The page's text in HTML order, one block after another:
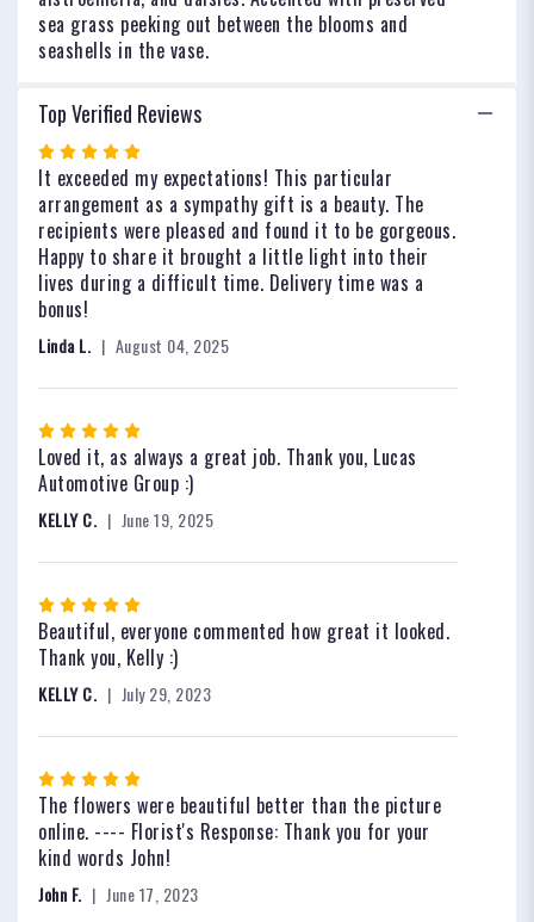
sea grass peeking out between the blooms and
seashells in the vase.
Top Verified Reviews
Rated
5
out
of
5
stars
It exceeded my expectations! This particular
arrangement as a sympathy gift is a beauty. The
recipients were pleased and found it to be gorgeous.
Happy to share it brought a little light into their
lives during a difficult time. Delivery time was a
bonus!
Linda L. August 04, 2025
Rated
5
out
of
5
stars
Loved it, as always a great job. Thank you, Lucas
Automotive Group :)
KELLY C. June 19, 2025
Rated
5
out
of
5
stars
Beautiful, everyone commented how great it looked.
Thank you, Kelly :)
KELLY C. July 29, 2023
Rated
5
out
of
5
stars
The flowers were beautiful better than the picture
online. ---- Florist's Response: Thank you for your
kind words John!
John F. June 17, 2023